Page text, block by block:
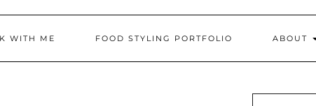
WITH ME FOOD STYLING PORTFOLIO ABOUT